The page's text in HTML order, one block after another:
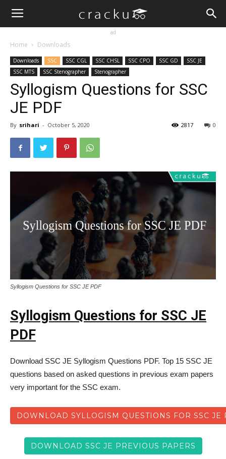
ad
Home Downloads
Downloads SSC SSC CGL SSC CHSL SSC CPO SSC GD
SSC JE
SSC MTS
SSC Stenographer Stenographer
Syllogism Questions for SSC
JE PDF
By srihari - October 5, 2020 0
2817
Syllogism Questions for SSC JE PDF
Syllogism Questions for SSC JE
PDF
Download SSC JE Syllogism Questions PDF. Top 15 SSC JE
questions based on asked questions in previous exam papers
very important for the SSC exam.
DOWNLOAD SYLLOGISM QUESTIONS FOR SSC JE
DOWNLOAD SSC JE PREVIOUS PAPERS